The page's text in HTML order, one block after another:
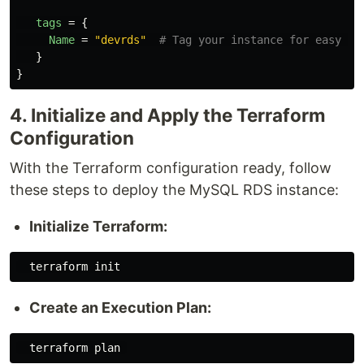
tags = {
Name = "devrds"
# Tag your instance for easy
}
}
4. Initialize and Apply the Terraform
Configuration
With the Terraform configuration ready, follow
these steps to deploy the MySQL RDS instance:
Initialize Terraform:
Create an Execution Plan: